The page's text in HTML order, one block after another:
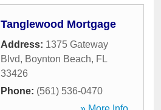
Tanglewood Mortgage
Address: 1375 Gateway
Blvd, Boynton Beach, FL
33426
Phone: (561) 536-0470